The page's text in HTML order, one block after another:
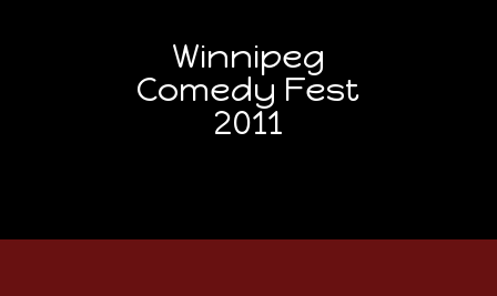
Winnipeg
Comedy Fest
2011